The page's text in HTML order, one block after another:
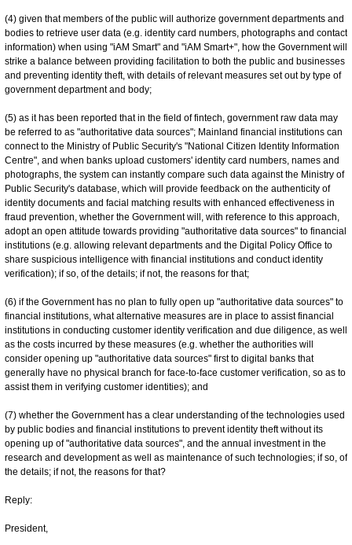
(4) given that members of the public will authorize government departments and
bodies to retrieve user data (e.g. identity card numbers, photographs and contact
information) when using "iAM Smart" and "iAM Smart+", how the Government will
strike a balance between providing facilitation to both the public and businesses
and preventing identity theft, with details of relevant measures set out by type of
government department and body;
(5) as it has been reported that in the field of fintech, government raw data may
be referred to as "authoritative data sources"; Mainland financial institutions can
connect to the Ministry of Public Security's "National Citizen Identity Information
Centre", and when banks upload customers' identity card numbers, names and
photographs, the system can instantly compare such data against the Ministry of
Public Security's database, which will provide feedback on the authenticity of
identity documents and facial matching results with enhanced effectiveness in
fraud prevention, whether the Government will, with reference to this approach,
adopt an open attitude towards providing "authoritative data sources" to financial
institutions (e.g. allowing relevant departments and the Digital Policy Office to
share suspicious intelligence with financial institutions and conduct identity
verification); if so, of the details; if not, the reasons for that;
(6) if the Government has no plan to fully open up "authoritative data sources" to
financial institutions, what alternative measures are in place to assist financial
institutions in conducting customer identity verification and due diligence, as well
as the costs incurred by these measures (e.g. whether the authorities will
consider opening up "authoritative data sources" first to digital banks that
generally have no physical branch for face-to-face customer verification, so as to
assist them in verifying customer identities); and
(7) whether the Government has a clear understanding of the technologies used
by public bodies and financial institutions to prevent identity theft without its
opening up of "authoritative data sources", and the annual investment in the
research and development as well as maintenance of such technologies; if so, of
the details; if not, the reasons for that?
Reply:
President,